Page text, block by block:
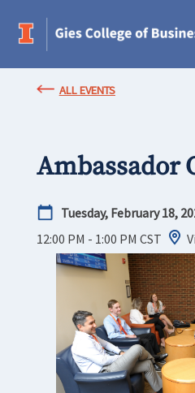
ALL EVENTS
Ambassador
Tuesday, February 18,
12:00 PM - 1:00 PM CST